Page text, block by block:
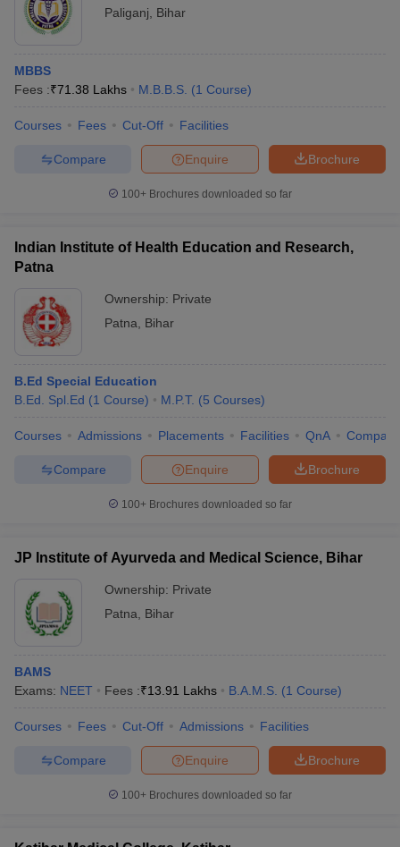
Paliganj
Bihar
MBBS
Fees :₹71.38 Lakhs M.B.B.S. (1 Course)
Courses Fees Cut-Off Facilities
Brochure
Enquire
Compare
100+ Brochures downloaded so far
Indian Institute of Health Education and Research,
Patna
Ownership: Private
Patna
Bihar
B.Ed Special Education
B.Ed. Spl.Ed (1 Course) M.P.T. (5 Courses)
Courses Admissions Placements Facilities QnA Compare
Brochure
Enquire
Compare
100+ Brochures downloaded so far
JP Institute of Ayurveda and Medical Science, Bihar
Ownership: Private
Patna
Bihar
BAMS
Exams: NEET Fees :₹13.91 Lakhs B.A.M.S. (1 Course)
Courses Fees Cut-Off Admissions Facilities
Brochure
Enquire
Compare
100+ Brochures downloaded so far